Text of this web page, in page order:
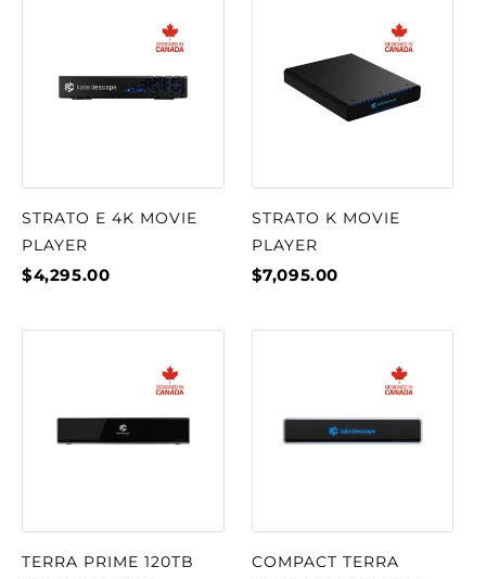
STRATO E 4K MOVIE
PLAYER
$4,295.00
STRATO K MOVIE
PLAYER
$7,095.00
TERRA PRIME 120TB
COMPACT TERRA